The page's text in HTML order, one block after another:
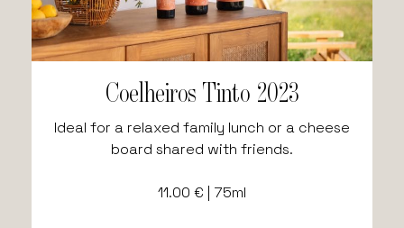
Coelheiros Tinto 2023
Ideal for a relaxed family lunch or a cheese
board shared with friends.
11.00 € | 75ml